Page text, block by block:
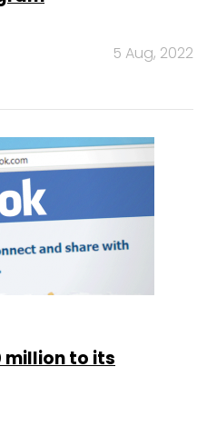
5 Aug, 2022
million to its